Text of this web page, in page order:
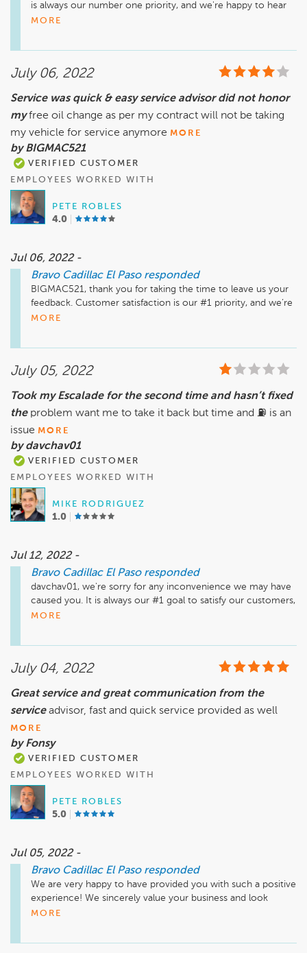
is always our number one priority, and we're happy to hear
that we met your expectations. Thank you again for
Teresa Montes
General Manager
MORE
July 06, 2022
Service was quick & easy service advisor did not honor
my free oil change as per my contract will not be taking
my vehicle for service anymore MORE
by BIGMAC521
VERIFIED CUSTOMER
EMPLOYEES WORKED WITH
PETE ROBLES
4.0
Jul 06, 2022 -
Bravo Cadillac El Paso responded
BIGMAC521, thank you for taking the time to leave us your
feedback. Customer satisfaction is our #1 priority, and we’re
always looking for ways to improve. Should you have any
Teresa Montes
General Manager
MORE
July 05, 2022
Took my Escalade for the second time and hasn’t fixed
the problem want me to take it back but time and ⛽️ is an
issue MORE
by davchav01
VERIFIED CUSTOMER
EMPLOYEES WORKED WITH
MIKE RODRIGUEZ
1.0
Jul 12, 2022 -
Bravo Cadillac El Paso responded
davchav01, we're sorry for any inconvenience we may have
caused you. It is always our #1 goal to satisfy our customers,
and we appreciated that you took the time to write to us.
Teresa Montes
General Manager
MORE
July 04, 2022
Great service and great communication from the
service advisor, fast and quick service provided as well
MORE
by Fonsy
VERIFIED CUSTOMER
EMPLOYEES WORKED WITH
PETE ROBLES
5.0
Jul 05, 2022 -
Bravo Cadillac El Paso responded
We are very happy to have provided you with such a positive
experience! We sincerely value your business and look
forward to your next visit.
MORE